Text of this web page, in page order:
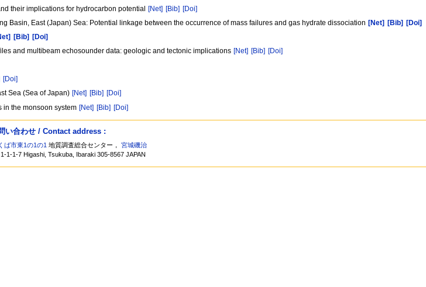
their implications for hydrocarbon potential [Net] [Bib] [Doi]
East (Japan) Sea: Potential linkage between the occurrence of mass failures and gas hydrate dissociation [Net] [Bib]
[Doi]
[Bib]
[Doi]
and multibeam echosounder data: geologic and tectonic implications [Net] [Bib] [Doi]
[Doi]
Sea (Sea of Japan) [Net] [Bib] [Doi]
in the monsoon system [Net] [Bib] [Doi]
い合わせ / Contact address :
ば市東1の1の1 地質調査総合センター，宮城磯治
1-1-7 Higashi, Tsukuba, Ibaraki 305-8567 JAPAN